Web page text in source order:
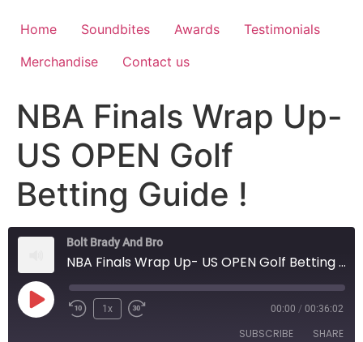
Home Soundbites Awards
Testimonials
Merchandise
Contact us
NBA Finals Wrap Up-
US OPEN Golf
Betting Guide !
Bolt Brady And Bro
NBA Finals Wrap Up- US OPEN Golf Betting Guide !
1x 00:00 / 00:36:02
SUBSCRIBE SHARE